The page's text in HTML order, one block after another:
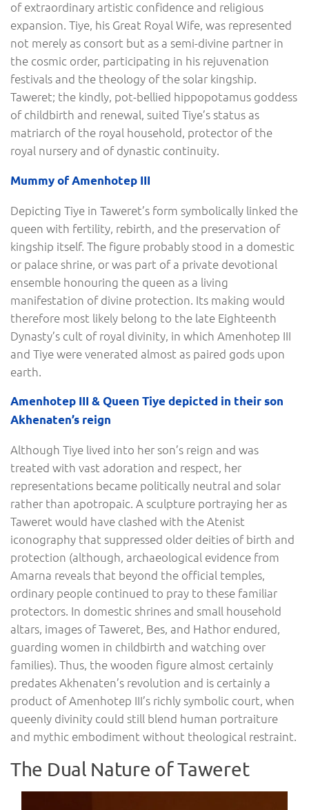
of extraordinary artistic confidence and religious
expansion. Tiye, his Great Royal Wife, was represented
not merely as consort but as a semi-divine partner in
the cosmic order, participating in his rejuvenation
festivals and the theology of the solar kingship.
Taweret; the kindly, pot-bellied hippopotamus goddess
of childbirth and renewal, suited Tiye’s status as
matriarch of the royal household, protector of the
royal nursery and of dynastic continuity.
Mummy of Amenhotep III
Depicting Tiye in Taweret’s form symbolically linked the
queen with fertility, rebirth, and the preservation of
kingship itself. The figure probably stood in a domestic
or palace shrine, or was part of a private devotional
ensemble honouring the queen as a living
manifestation of divine protection. Its making would
therefore most likely belong to the late Eighteenth
Dynasty’s cult of royal divinity, in which Amenhotep III
and Tiye were venerated almost as paired gods upon
earth.
Amenhotep III & Queen Tiye depicted in their son
Akhenaten’s reign
Although Tiye lived into her son’s reign and was
treated with vast adoration and respect, her
representations became politically neutral and solar
rather than apotropaic. A sculpture portraying her as
Taweret would have clashed with the Atenist
iconography that suppressed older deities of birth and
protection (although, archaeological evidence from
Amarna reveals that beyond the official temples,
ordinary people continued to pray to these familiar
protectors. In domestic shrines and small household
altars, images of Taweret, Bes, and Hathor endured,
guarding women in childbirth and watching over
families). Thus, the wooden figure almost certainly
predates Akhenaten’s revolution and is certainly a
product of Amenhotep III’s richly symbolic court, when
queenly divinity could still blend human portraiture
and mythic embodiment without theological restraint.
The Dual Nature of Taweret